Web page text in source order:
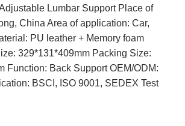
Lumbar Support Place of
China Area of application: Car,
PU leather + Memory foam
329*131*409mm Packing Size:
Function: Back Support OEM/ODM:
BSCI, ISO 9001, SEDEX Test